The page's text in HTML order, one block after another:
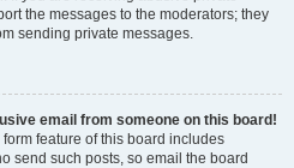
the messages to the moderators; they
sending private messages.
email from someone on this board!
feature of this board includes
send such posts, so email the board